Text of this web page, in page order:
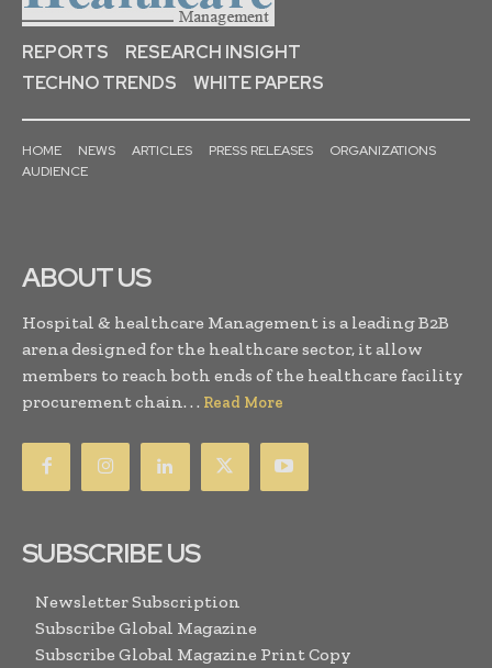
REPORTS
RESEARCH INSIGHT
TECHNO TRENDS
WHITE PAPERS
HOME NEWS ARTICLES PRESS RELEASES
ORGANIZATIONS
AUDIENCE
ABOUT US
Hospital & healthcare Management is a leading B2B
arena designed for the healthcare sector, it allow
members to reach both ends of the healthcare facility
procurement chain. . . Read More
SUBSCRIBE US
Newsletter Subscription
Subscribe Global Magazine
Subscribe Global Magazine Print Copy